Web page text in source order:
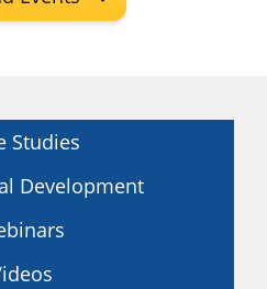
Studies
Development